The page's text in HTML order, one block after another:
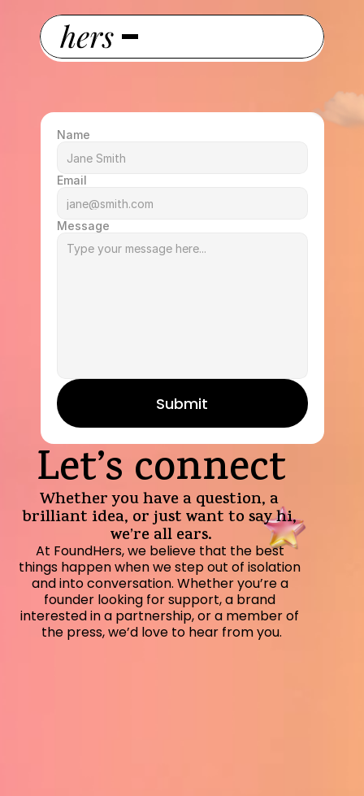
Let’s connect
Whether you have a question, a
brilliant idea, or just want to say hi,
we’re all ears.
At FoundHers, we believe that the best
things happen when we step out of isolation
and into conversation. Whether you’re a
founder looking for support, a brand
interested in a partnership, or a member of
the press, we’d love to hear from you.
Name
Email
Message
Submit